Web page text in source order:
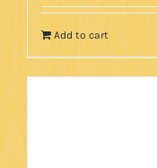
Add to cart